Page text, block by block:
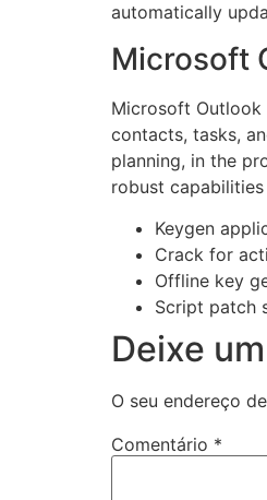
automatically
Microsoft
Microsoft Outlook
contacts, tasks,
planning, in the
robust
Keygen
Crack for
Offline key
Script patch
Deixe
O seu endereço
Comentário *